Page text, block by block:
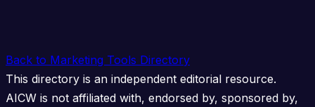
Back to Marketing Tools Directory
This directory is an independent editorial resource.
AICW is not affiliated with, endorsed by, sponsored by,